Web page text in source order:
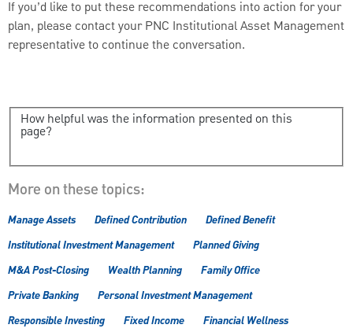
If you’d like to put these recommendations into action for your
plan, please contact your PNC Institutional Asset Management
representative to continue the conversation.
How helpful was the information presented on this
page?
More on these topics:
Manage Assets Defined Contribution
Defined Benefit
Institutional Investment Management
Planned Giving
M&A Post-Closing
Wealth Planning
Family Office
Private Banking
Personal Investment Management
Responsible Investing
Fixed Income
Financial Wellness